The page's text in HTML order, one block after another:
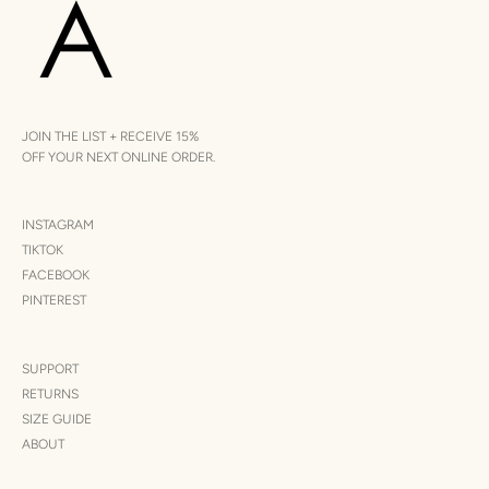
JOIN THE LIST + RECEIVE 15%
OFF YOUR NEXT ONLINE ORDER.
INSTAGRAM
TIKTOK
FACEBOOK
PINTEREST
SUPPORT
RETURNS
SIZE GUIDE
ABOUT